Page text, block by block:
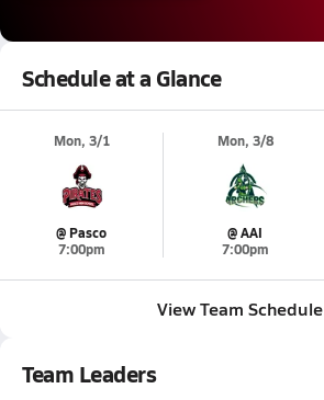
Schedule at a Glance
Mon, 3/1
@ Pasco
7:00pm
Mon, 3/8
@ AAI
7:00pm
View Team Schedule
Team Leaders